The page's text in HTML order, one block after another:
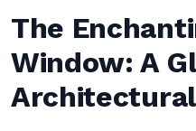
The
Window: A